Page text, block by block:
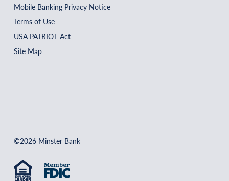
Mobile Banking Privacy Notice
Terms of Use
USA PATRIOT Act
Site Map
©2026 Minster Bank